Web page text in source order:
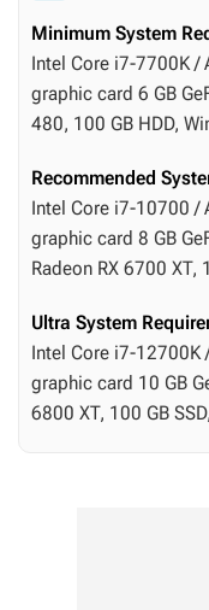
Minimum System
Intel Core i7-7700K /
graphic card 6 GB
480, 100 GB HDD,
Recommended
Intel Core i7-10700 /
graphic card 8 GB
Radeon RX 6700 XT,
Ultra System
Intel Core i7-12700K
graphic card 10 GB
6800 XT, 100 GB